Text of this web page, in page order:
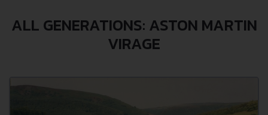
ALL GENERATIONS: ASTON MARTIN
VIRAGE